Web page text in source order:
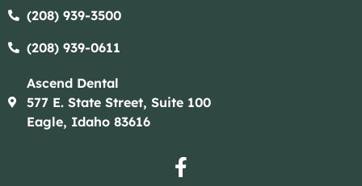
(208) 939-3500
(208) 939-0611​​
Ascend Dental
577 E. State Street, Suite 100
Eagle, Idaho 83616